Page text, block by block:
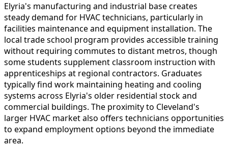
Elyria's manufacturing and industrial base creates
steady demand for HVAC technicians, particularly in
facilities maintenance and equipment installation. The
local trade school program provides accessible training
without requiring commutes to distant metros, though
some students supplement classroom instruction with
apprenticeships at regional contractors. Graduates
typically find work maintaining heating and cooling
systems across Elyria's older residential stock and
commercial buildings. The proximity to Cleveland's
larger HVAC market also offers technicians opportunities
to expand employment options beyond the immediate
area.